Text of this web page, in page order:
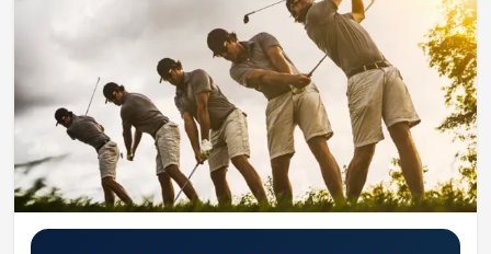
Instruction
–
#1
Golf
Swing
Mechanics
System